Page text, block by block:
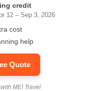
credit
12 – Sep 3, 2026
cost
help
Quote
MEI Travel